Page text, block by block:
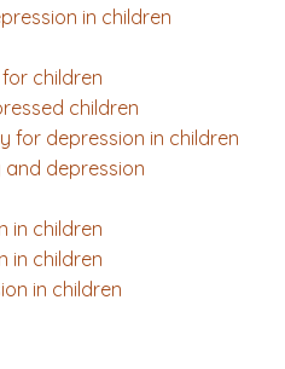
in children
children
children
for depression in children
depression
in children
in children
in children